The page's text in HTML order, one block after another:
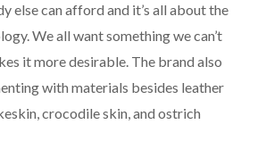
else can afford and it’s all about the
We all want something we can’t
it more desirable. The brand also
with materials besides leather
crocodile skin, and ostrich